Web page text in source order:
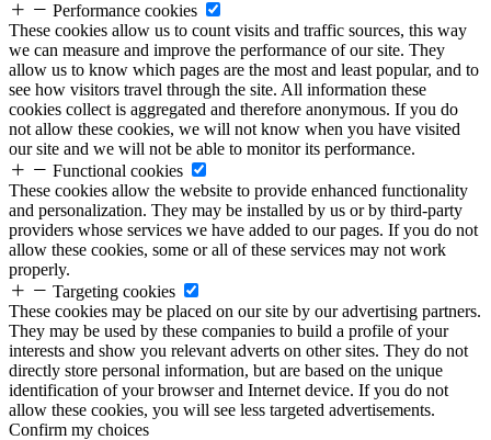
Performance cookies
These cookies allow us to count visits and traffic sources, this way
we can measure and improve the performance of our site. They
allow us to know which pages are the most and least popular, and to
see how visitors travel through the site. All information these
cookies collect is aggregated and therefore anonymous. If you do
not allow these cookies, we will not know when you have visited
our site and we will not be able to monitor its performance.
Functional cookies
These cookies allow the website to provide enhanced functionality
and personalization. They may be installed by us or by third-party
providers whose services we have added to our pages. If you do not
allow these cookies, some or all of these services may not work
properly.
Targeting cookies
These cookies may be placed on our site by our advertising partners.
They may be used by these companies to build a profile of your
interests and show you relevant adverts on other sites. They do not
directly store personal information, but are based on the unique
identification of your browser and Internet device. If you do not
allow these cookies, you will see less targeted advertisements.
Confirm my choices